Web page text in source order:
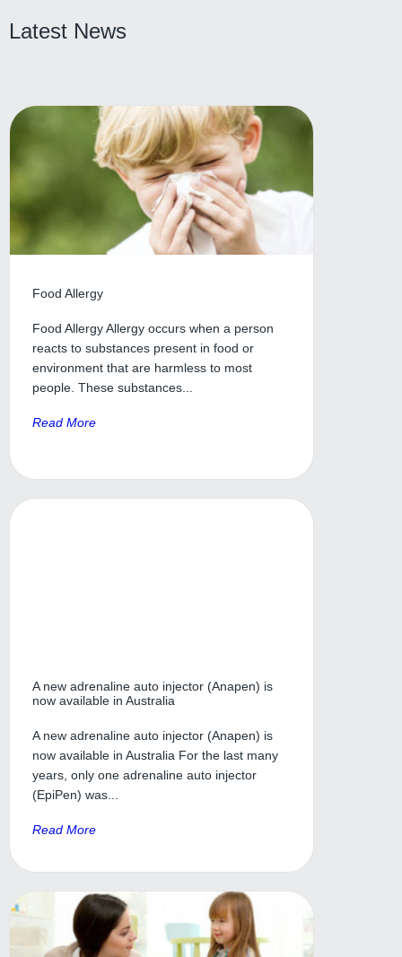
Latest News
Food Allergy
Food Allergy Allergy occurs when a person
reacts to substances present in food or
environment that are harmless to most
people. These substances...
Read More
A new adrenaline auto injector (Anapen) is
now available in Australia
A new adrenaline auto injector (Anapen) is
now available in Australia For the last many
years, only one adrenaline auto injector
(EpiPen) was...
Read More